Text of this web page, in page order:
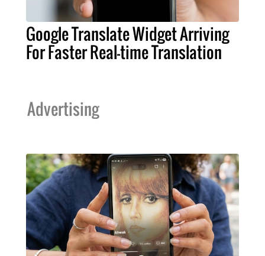
Google Translate Widget Arriving
For Faster Real-time Translation
Advertising